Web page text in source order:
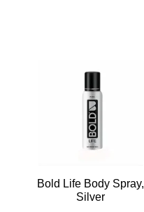
Bold Life Body Spray,
Silver